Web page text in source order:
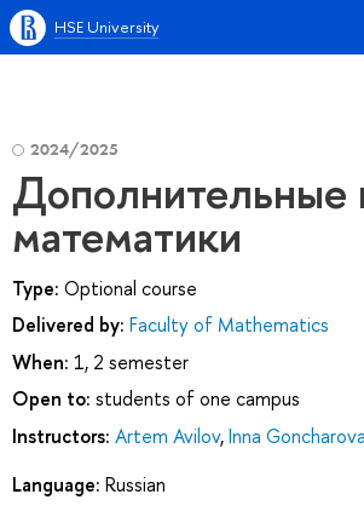
HSE University
2024/2025
Дополнительные
математики
Type: Optional course
Delivered by: Faculty of Mathematics
When: 1, 2 semester
Open to: students of one campus
Instructors: Artem Avilov,Inna Goncharova
Language: Russian